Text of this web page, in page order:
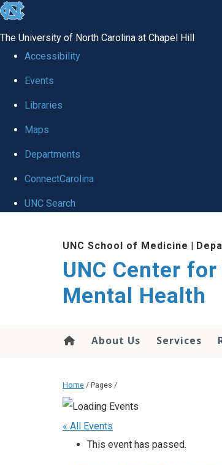
skip to the end of the global utility bar
The University of North Carolina at Chapel Hill
Accessibility
Events
Libraries
Maps
Departments
ConnectCarolina
UNC Search
UNC School of Medicine |
UNC Center
Mental Health
About Us Services
Home / Pages /
« All Events
This event has passed.